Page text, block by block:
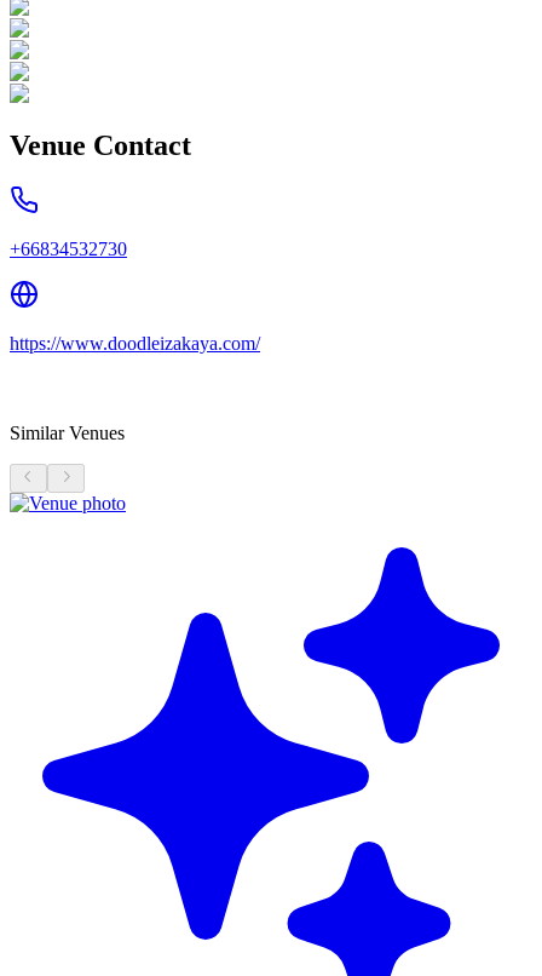
Venue Contact
+66834532730
https://www.doodleizakaya.com/
Similar Venues